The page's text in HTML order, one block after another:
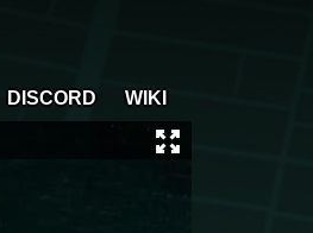
DISCORD WIKI